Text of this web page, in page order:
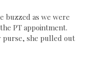
buzzed as we were
PT appointment.
purse, she pulled out